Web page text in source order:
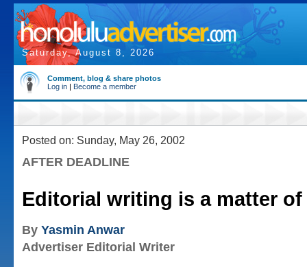
Saturday, August 8, 2026
Comment, blog & share photos
Log in | Become a member
Posted on: Sunday, May 26, 2002
AFTER DEADLINE
Editorial writing is a matter
By Yasmin Anwar
Advertiser Editorial Writer